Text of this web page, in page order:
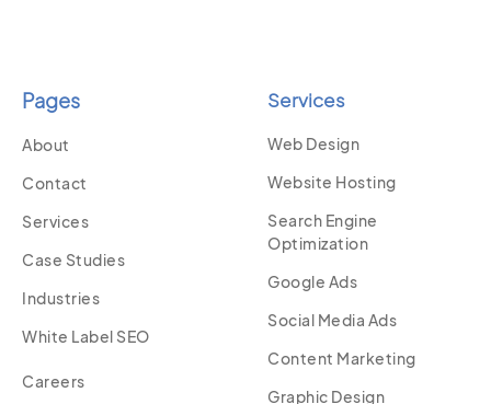
Pages
About
Contact
Services
Case Studies
Industries
White Label SEO
Careers
Services
Web Design
Website Hosting
Search Engine
Optimization
Google Ads
Social Media Ads
Content Marketing
Graphic Design